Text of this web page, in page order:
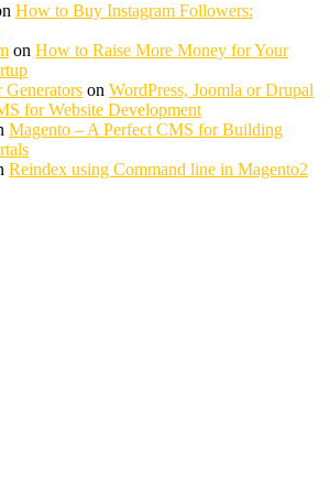
How to Buy Instagram Followers:
on How to Raise More Money for Your
on WordPress, Joomla or Drupal
for Website Development
Magento – A Perfect CMS for Building
Reindex using Command line in Magento2